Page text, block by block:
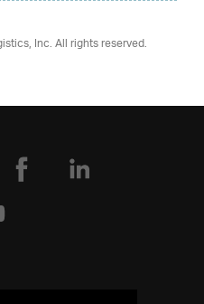
Inc. All rights reserved.